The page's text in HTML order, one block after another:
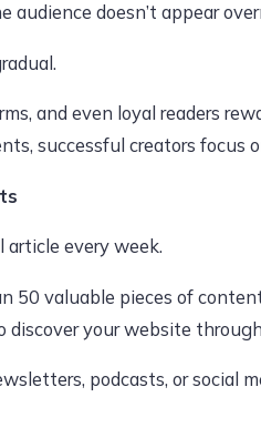
doesn’t appear
and even loyal readers
successful creators focus
every week.
50 valuable pieces of
your website
podcasts, or social